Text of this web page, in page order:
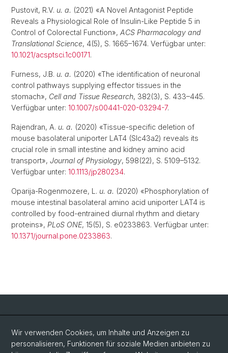
Pustovit, R.V. u. a. (2021) «A Novel Antagonist Peptide
Reveals a Physiological Role of Insulin-Like Peptide 5 in
Control of Colorectal Function», ACS Pharmacology and
Translational Science, 4(5), S. 1665–1674. Verfügbar unter:
10.1021/acsptsci.1c00171.
Furness, J.B. u. a. (2020) «The identification of neuronal
control pathways supplying effector tissues in the
stomach», Cell and Tissue Research, 382(3), S. 433–445.
Verfügbar unter: 10.1007/s00441-020-03294-7.
Rajendran, A. u. a. (2020) «Tissue-specific deletion of
mouse basolateral uniporter LAT4 (Slc43a2) reveals its
crucial role in small intestine and kidney amino acid
transport», Journal of Physiology, 598(22), S. 5109–5132.
Verfügbar unter: 10.1113/jp280234.
Oparija-Rogenmozere, L. u. a. (2020) «Phosphorylation of
mouse intestinal basolateral amino acid uniporter LAT4 is
controlled by food-entrained diurnal rhythm and dietary
proteins», PLoS ONE, 15(5), S. e0233863. Verfügbar unter:
10.1371/journal.pone.0233863.
Social Media
LinkedIn
Wir verwenden Cookies, um Inhalte und Anzeigen zu
personalisieren, Funktionen für soziale Medien anbieten zu